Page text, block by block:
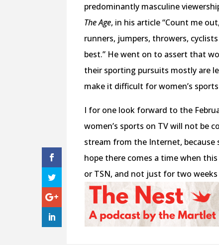
predominantly masculine
The Age, in his article “Count me
runners, jumpers, throwers,
best.” He went on to assert that
their sporting pursuits mostly are
make it difficult for women’s
I for one look forward to the
women’s sports on TV will not be
stream from the Internet,
hope there comes a time when
or TSN, and not just for two